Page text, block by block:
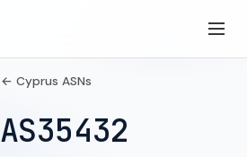
← Cyprus ASNs
AS35432